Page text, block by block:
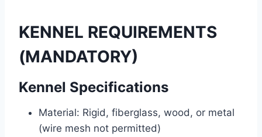
KENNEL REQUIREMENTS
(MANDATORY)
Kennel Specifications
Material: Rigid, fiberglass, wood, or metal
(wire mesh not permitted)